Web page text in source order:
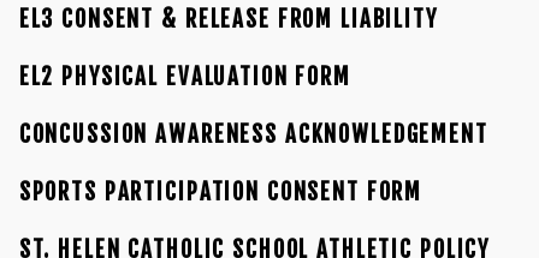
EL3 CONSENT & RELEASE FROM LIABILITY
EL2 PHYSICAL EVALUATION FORM
CONCUSSION AWARENESS ACKNOWLEDGEMENT
SPORTS PARTICIPATION CONSENT FORM
ST. HELEN CATHOLIC SCHOOL ATHLETIC POLICY